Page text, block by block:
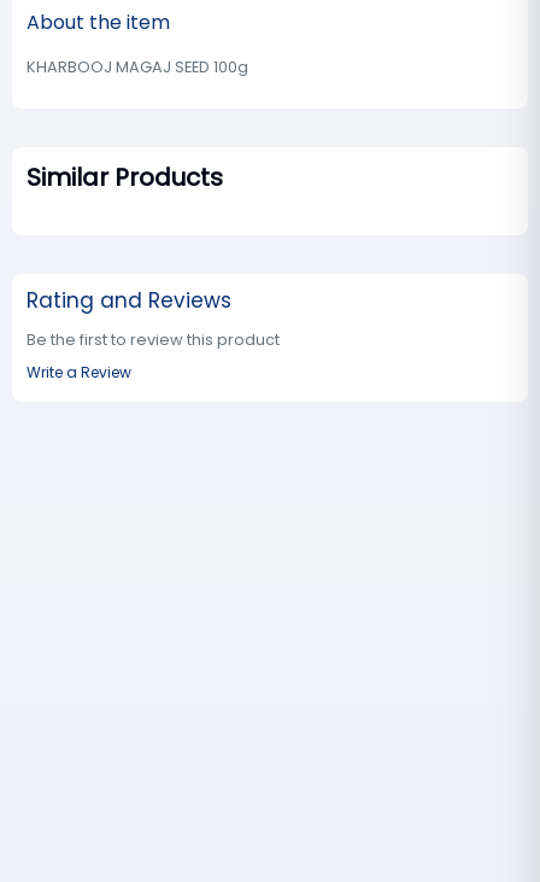
About the item
KHARBOOJ MAGAJ SEED 100g
Similar Products
Rating and Reviews
Be the first to review this product
Write a Review